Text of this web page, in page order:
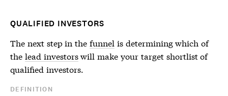
QUALIFIED INVESTORS
The next step in thefunnel is determining which of
the lead investorswill make your target shortlist of
qualified investors.
DEFINITION